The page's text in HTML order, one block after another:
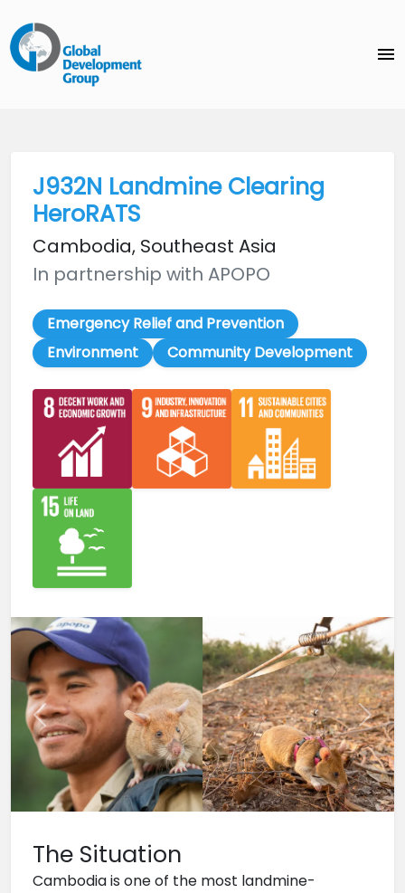
menu
J932N Landmine Clearing
HeroRATS
Cambodia, Southeast Asia
In partnership with APOPO
Emergency Relief and Prevention
Environment
Community Development
Previous Next
The Situation
Cambodia is one of the most landmine-